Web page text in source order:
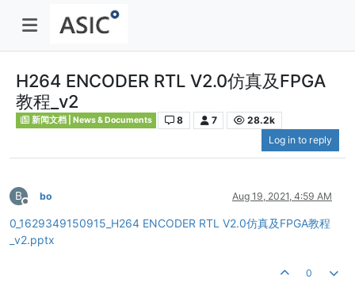
H264 ENCODER RTL V2.0仿真及FPGA
教程_v2
新闻文档 | News & Documents 8 7
28.2k
Log in to reply
B
Offline
bo Aug 19, 2021, 4:59 AM
0_1629349150915_H264 ENCODER RTL V2.0仿真及FPGA教程
_v2.pptx
0